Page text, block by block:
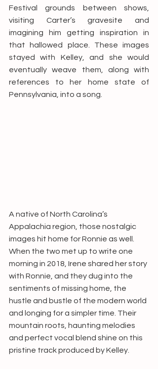
Festival grounds between shows,
visiting Carter’s gravesite and
imagining him getting inspiration in
that hallowed place. These images
stayed with Kelley, and she would
eventually weave them, along with
references to her home state of
Pennsylvania, into a song.
A native of North Carolina’s
Appalachia region, those nostalgic
images hit home for Ronnie as well.
When the two met up to write one
morning in 2018, Irene shared her story
with Ronnie, and they dug into the
sentiments of missing home, the
hustle and bustle of the modern world
and longing for a simpler time. Their
mountain roots, haunting melodies
and perfect vocal blend shine on this
pristine track produced by Kelley.